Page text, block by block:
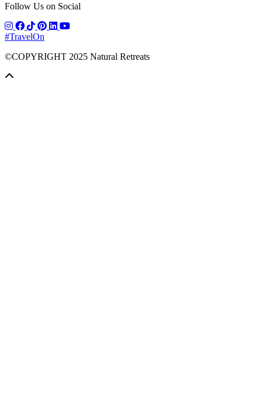
Follow Us on Social
#TravelOn
©COPYRIGHT 2025 Natural Retreats